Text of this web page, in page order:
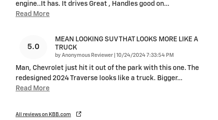
engine..It has. It drives Great , Handles good on…
Read More
5.0
MEAN LOOKING SUV THAT LOOKS MORE LIKE A
TRUCK
by Anonymous Reviewer on
10/24/2024 7:33:54 PM
Man, Chevrolet just hit it out of the park with this one. The
redesigned 2024 Traverse looks like a truck. Bigger…
Read More
All reviews on KBB.com